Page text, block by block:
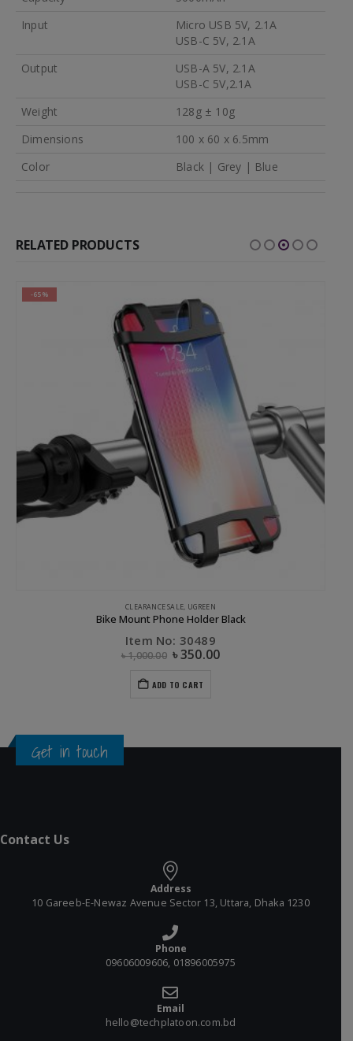
Input
Micro USB 5V, 2.1A
USB-C 5V, 2.1A
Output
USB-A 5V, 2.1A
USB-C 5V,2.1A
Weight
128g ± 10g
Dimensions
100 x 60 x 6.5mm
Color
Black | Grey | Blue
RELATED PRODUCTS
-65%
CLEARANCE SALE, UGREEN
Bike Mount Phone Holder Black
Item No: 30489
৳1,000.00 ৳350.00
ADD TO CART
Get in touch
Contact Us
Address
10 Gareeb-E-Newaz Avenue Sector 13, Uttara, Dhaka 1230
Phone
09606009606, 01896005975
Email
hello@techplatoon.com.bd